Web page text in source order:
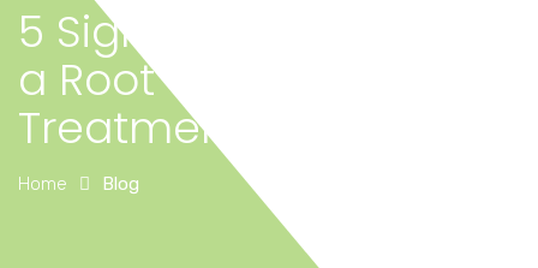
5 Signs You Might Need
a Root Canal
Treatment
Home Blog